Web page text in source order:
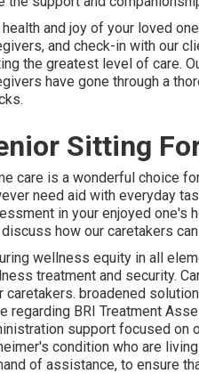
health and joy of your loved
and check-in with our
the greatest level of care.
have gone through a
Sitting
care is a wonderful choice
need aid with everyday
in your enjoyed one's
how our caretakers
wellness equity in all
treatment and security.
caretakers. broadened
regarding BRI Treatment
support focused on
condition who are
of assistance, to ensure